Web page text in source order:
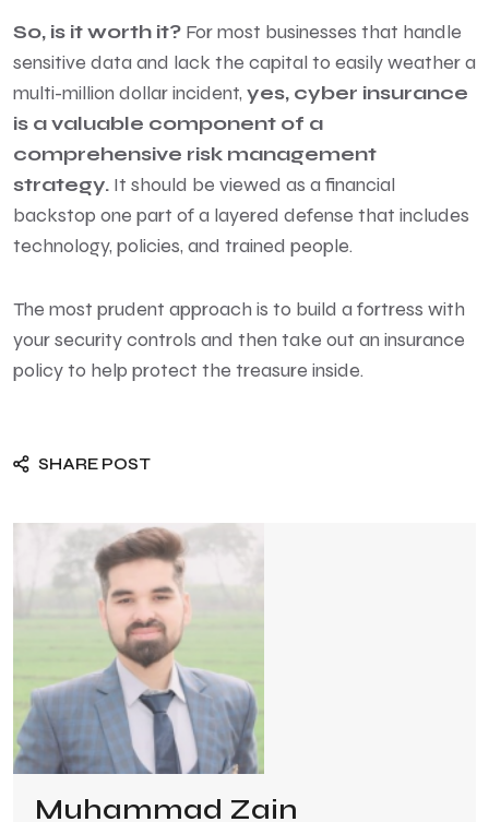
So, is it worth it? For most businesses that handle
sensitive data and lack the capital to easily weather a
multi-million dollar incident, yes, cyber insurance
is a valuable component of a
comprehensive risk management
strategy. It should be viewed as a financial
backstop one part of a layered defense that includes
technology, policies, and trained people.
The most prudent approach is to build a fortress with
your security controls and then take out an insurance
policy to help protect the treasure inside.
SHARE POST
Muhammad Zain